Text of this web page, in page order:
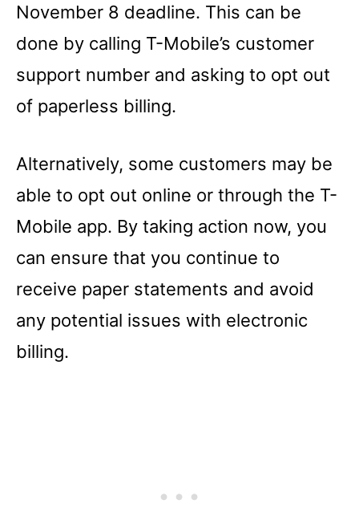
November 8 deadline. This can be
done by calling T-Mobile’s customer
support number and asking to opt out
of paperless billing.
Alternatively, some customers may be
able to opt out online or through the T-
Mobile app. By taking action now, you
can ensure that you continue to
receive paper statements and avoid
any potential issues with electronic
billing.